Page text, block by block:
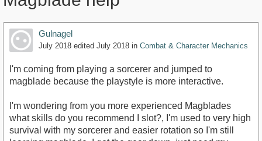
Gulnagel
July 2018 edited July 2018 in Combat & Character Mechanics
I'm coming from playing a sorcerer and jumped to
magblade because the playstyle is more interactive.
I'm wondering from you more experienced Magblades
what skills do you recommend I slot?, I'm used to very high
survival with my sorcerer and easier rotation so I'm still